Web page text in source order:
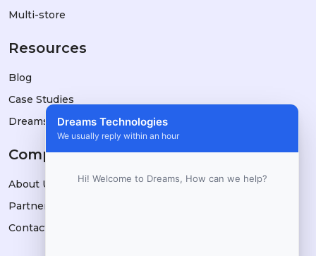
Multi-store
Resources
Blog
Case Studies
DreamsPOS vs Alternatives
Company
About Us
Partners
Contact
Dreams Technologies
We usually reply within an hour
Hi! Welcome to Dreams, How can we help?